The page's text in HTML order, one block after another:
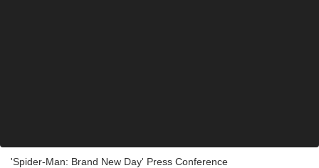
'Spider-Man: Brand New Day' Press Conference